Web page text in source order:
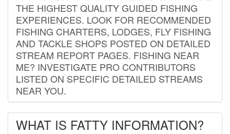
THE HIGHEST QUALITY GUIDED FISHING
EXPERIENCES. LOOK FOR RECOMMENDED
FISHING CHARTERS, LODGES, FLY FISHING
AND TACKLE SHOPS POSTED ON DETAILED
STREAM REPORT PAGES. FISHING NEAR
ME? INVESTIGATE PRO CONTRIBUTORS
LISTED ON SPECIFIC DETAILED STREAMS
NEAR YOU.
WHAT IS FATTY INFORMATION?